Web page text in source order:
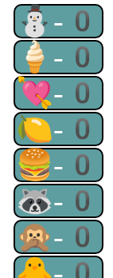
⛄-0
🍦-0
💘-0
🍋-0
🍔-0
🦝-0
🙊-0